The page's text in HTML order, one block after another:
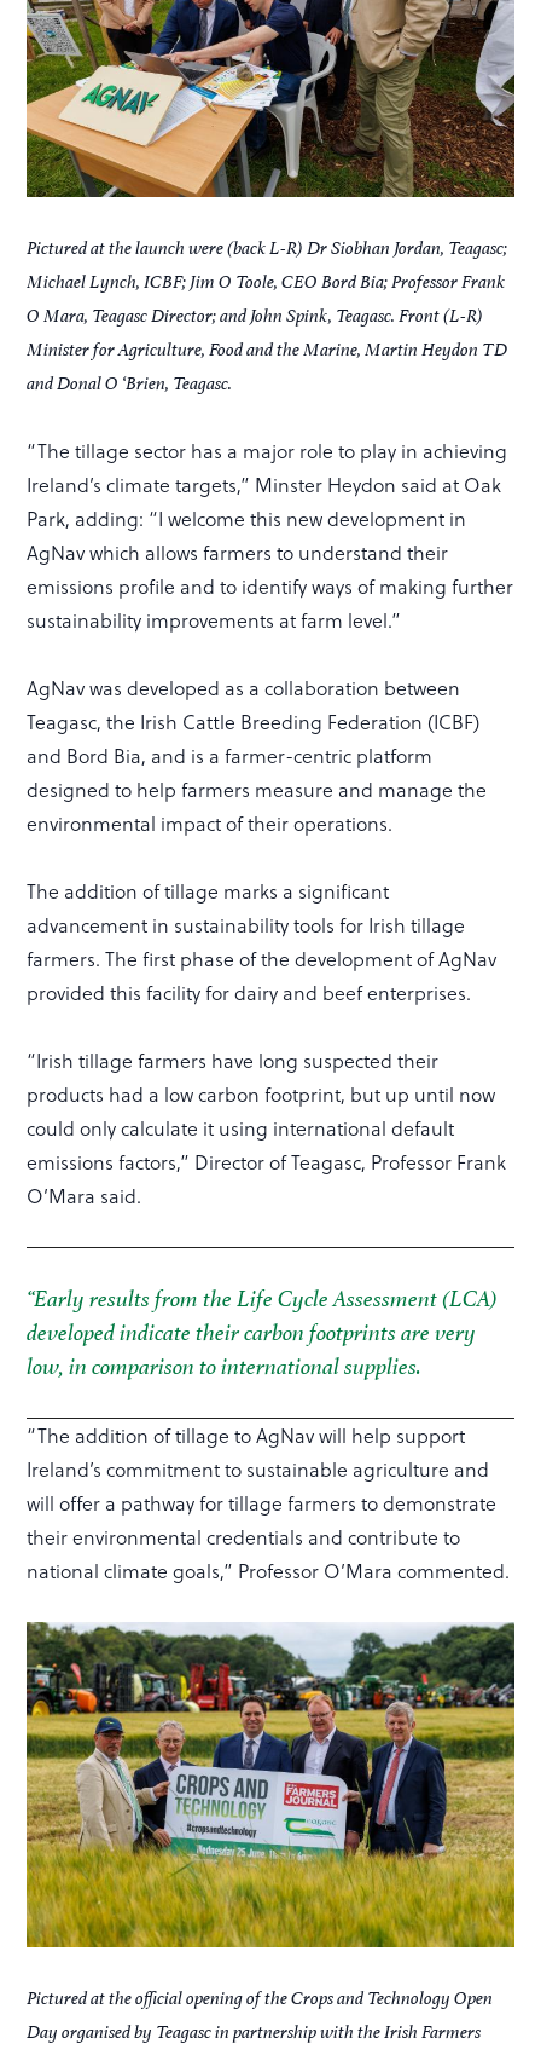
Pictured at the launch were (back L-R) Dr Siobhan Jordan, Teagasc;
Michael Lynch, ICBF; Jim O Toole, CEO Bord Bia; Professor Frank
O Mara, Teagasc Director; and John Spink, Teagasc. Front (L-R)
Minister for Agriculture, Food and the Marine, Martin Heydon TD
and Donal O ‘Brien, Teagasc.
“The tillage sector has a major role to play in achieving
Ireland’s climate targets,” Minster Heydon said at Oak
Park, adding: “I welcome this new development in
AgNav which allows farmers to understand their
emissions profile and to identify ways of making further
sustainability improvements at farm level.”
AgNav was developed as a collaboration between
Teagasc, the Irish Cattle Breeding Federation (ICBF)
and Bord Bia, and is a farmer-centric platform
designed to help farmers measure and manage the
environmental impact of their operations.
The addition of tillage marks a significant
advancement in sustainability tools for Irish tillage
farmers. The first phase of the development of AgNav
provided this facility for dairy and beef enterprises.
“Irish tillage farmers have long suspected their
products had a low carbon footprint, but up until now
could only calculate it using international default
emissions factors,” Director of Teagasc, Professor Frank
O’Mara said.
“Early results from the Life Cycle Assessment (LCA)
developed indicate their carbon footprints are very
low, in comparison to international supplies.
“The addition of tillage to AgNav will help support
Ireland’s commitment to sustainable agriculture and
will offer a pathway for tillage farmers to demonstrate
their environmental credentials and contribute to
national climate goals,” Professor O’Mara commented.
Pictured at the official opening of the Crops and Technology Open
Day organised by Teagasc in partnership with the Irish Farmers